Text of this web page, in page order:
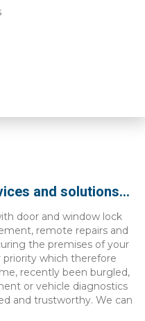
and solutions...
door and window lock
remote repairs and
the premises of your
priority which therefore
recently been burgled,
or vehicle diagnostics
and trustworthy. We can